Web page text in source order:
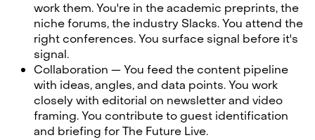
work them. You're in the academic preprints, the
niche forums, the industry Slacks. You attend the
right conferences. You surface signal before it's
signal.
Collaboration — You feed the content pipeline
with ideas, angles, and data points. You work
closely with editorial on newsletter and video
framing. You contribute to guest identification
and briefing for The Future Live.